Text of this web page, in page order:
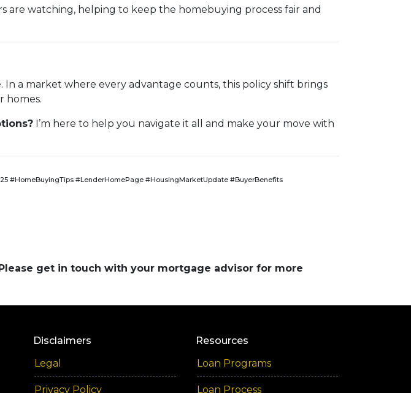
are watching, helping to keep the homebuying process fair and
In a market where every advantage counts, this policy shift brings
homes.
I’m here to help you navigate it all and make your move with
#HomeBuyingTips #LenderHomePage #HousingMarketUpdate #BuyerBenefits
get in touch with your mortgage advisor for more
Disclaimers
Legal
Privacy Policy
Resources
Loan Programs
Loan Process